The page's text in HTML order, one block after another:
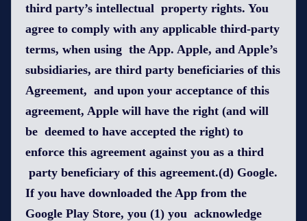
third party’s intellectual property rights. You
agree to comply with any applicable third-party
terms, when using the App. Apple, and Apple’s
subsidiaries, are third party beneficiaries of this
Agreement, and upon your acceptance of this
agreement, Apple will have the right (and will
be deemed to have accepted the right) to
enforce this agreement against you as a third
party beneficiary of this agreement.(d) Google.
If you have downloaded the App from the
Google Play Store, you (1) you acknowledge